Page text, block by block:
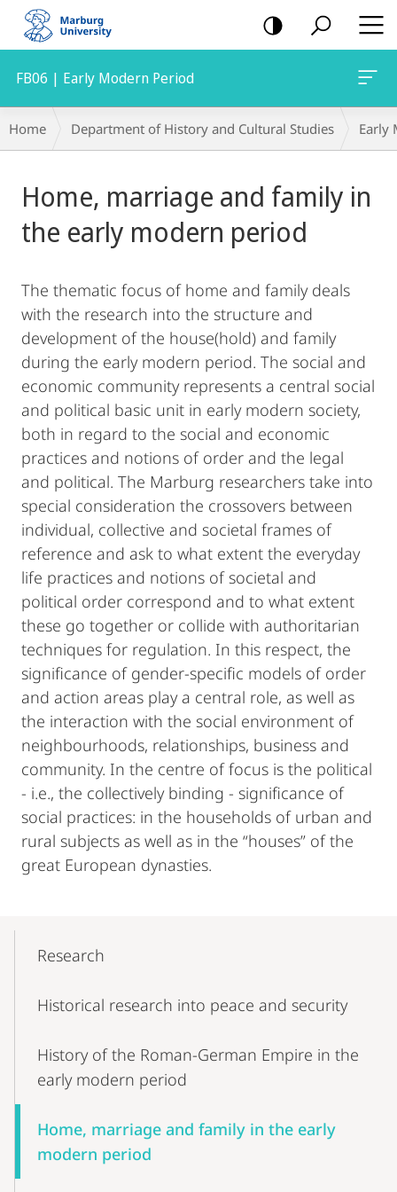
mobile
navigation
FB06 | Early Modern Period
Breadcrumb-
Navigation
Home Department of History and Cultural Studies Early
Content
Home, marriage and family in
the early modern period
The thematic focus of home and family deals
with the research into the structure and
development of the house(hold) and family
during the early modern period. The social and
economic community represents a central social
and political basic unit in early modern society,
both in regard to the social and economic
practices and notions of order and the legal
and political. The Marburg researchers take into
special consideration the crossovers between
individual, collective and societal frames of
reference and ask to what extent the everyday
life practices and notions of societal and
political order correspond and to what extent
these go together or collide with authoritarian
techniques for regulation. In this respect, the
significance of gender-specific models of order
and action areas play a central role, as well as
the interaction with the social environment of
neighbourhoods, relationships, business and
community. In the centre of focus is the political
- i.e., the collectively binding - significance of
social practices: in the households of urban and
rural subjects as well as in the “houses” of the
great European dynasties.
NavigationResearch
Historical research into peace and security
History of the Roman-German Empire in the
early modern period
Home, marriage and family in the early
modern period